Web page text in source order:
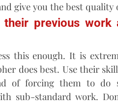
give you the best quality
their previous
this enough. It is
does best. Use their
of forcing them to do
sub-standard work.